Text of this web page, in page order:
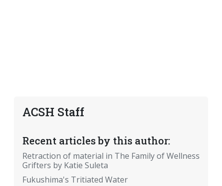
ACSH Staff
Recent articles by this author:
Retraction of material in The Family of Wellness
Grifters by Katie Suleta
Fukushima's Tritiated Water